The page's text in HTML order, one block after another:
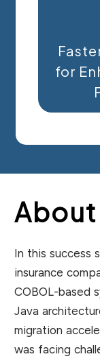
for
In this success
insurance
COBOL-based
Java
migration
was facing